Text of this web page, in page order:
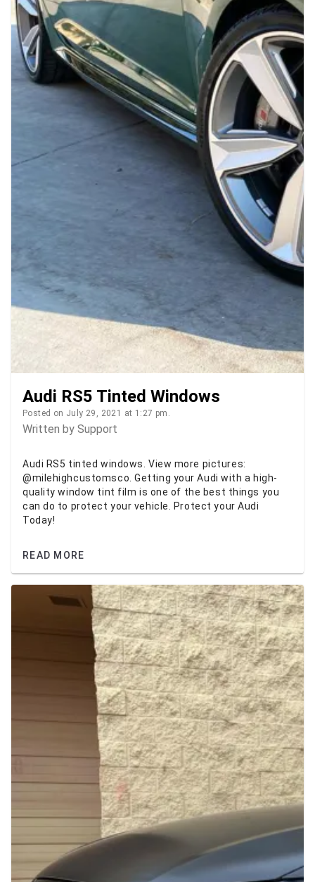
Audi RS5 Tinted Windows
Posted on July 29, 2021 at 1:27 pm.
Written by Support
Audi RS5 tinted windows. View more pictures:
@milehighcustomsco. Getting your Audi with a high-
quality window tint film is one of the best things you
can do to protect your vehicle. Protect your Audi
Today!
READ MORE